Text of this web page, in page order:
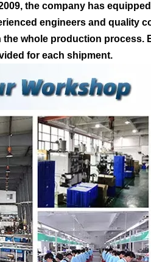
the company has
engineers and quality
whole production process.
for each shipment.